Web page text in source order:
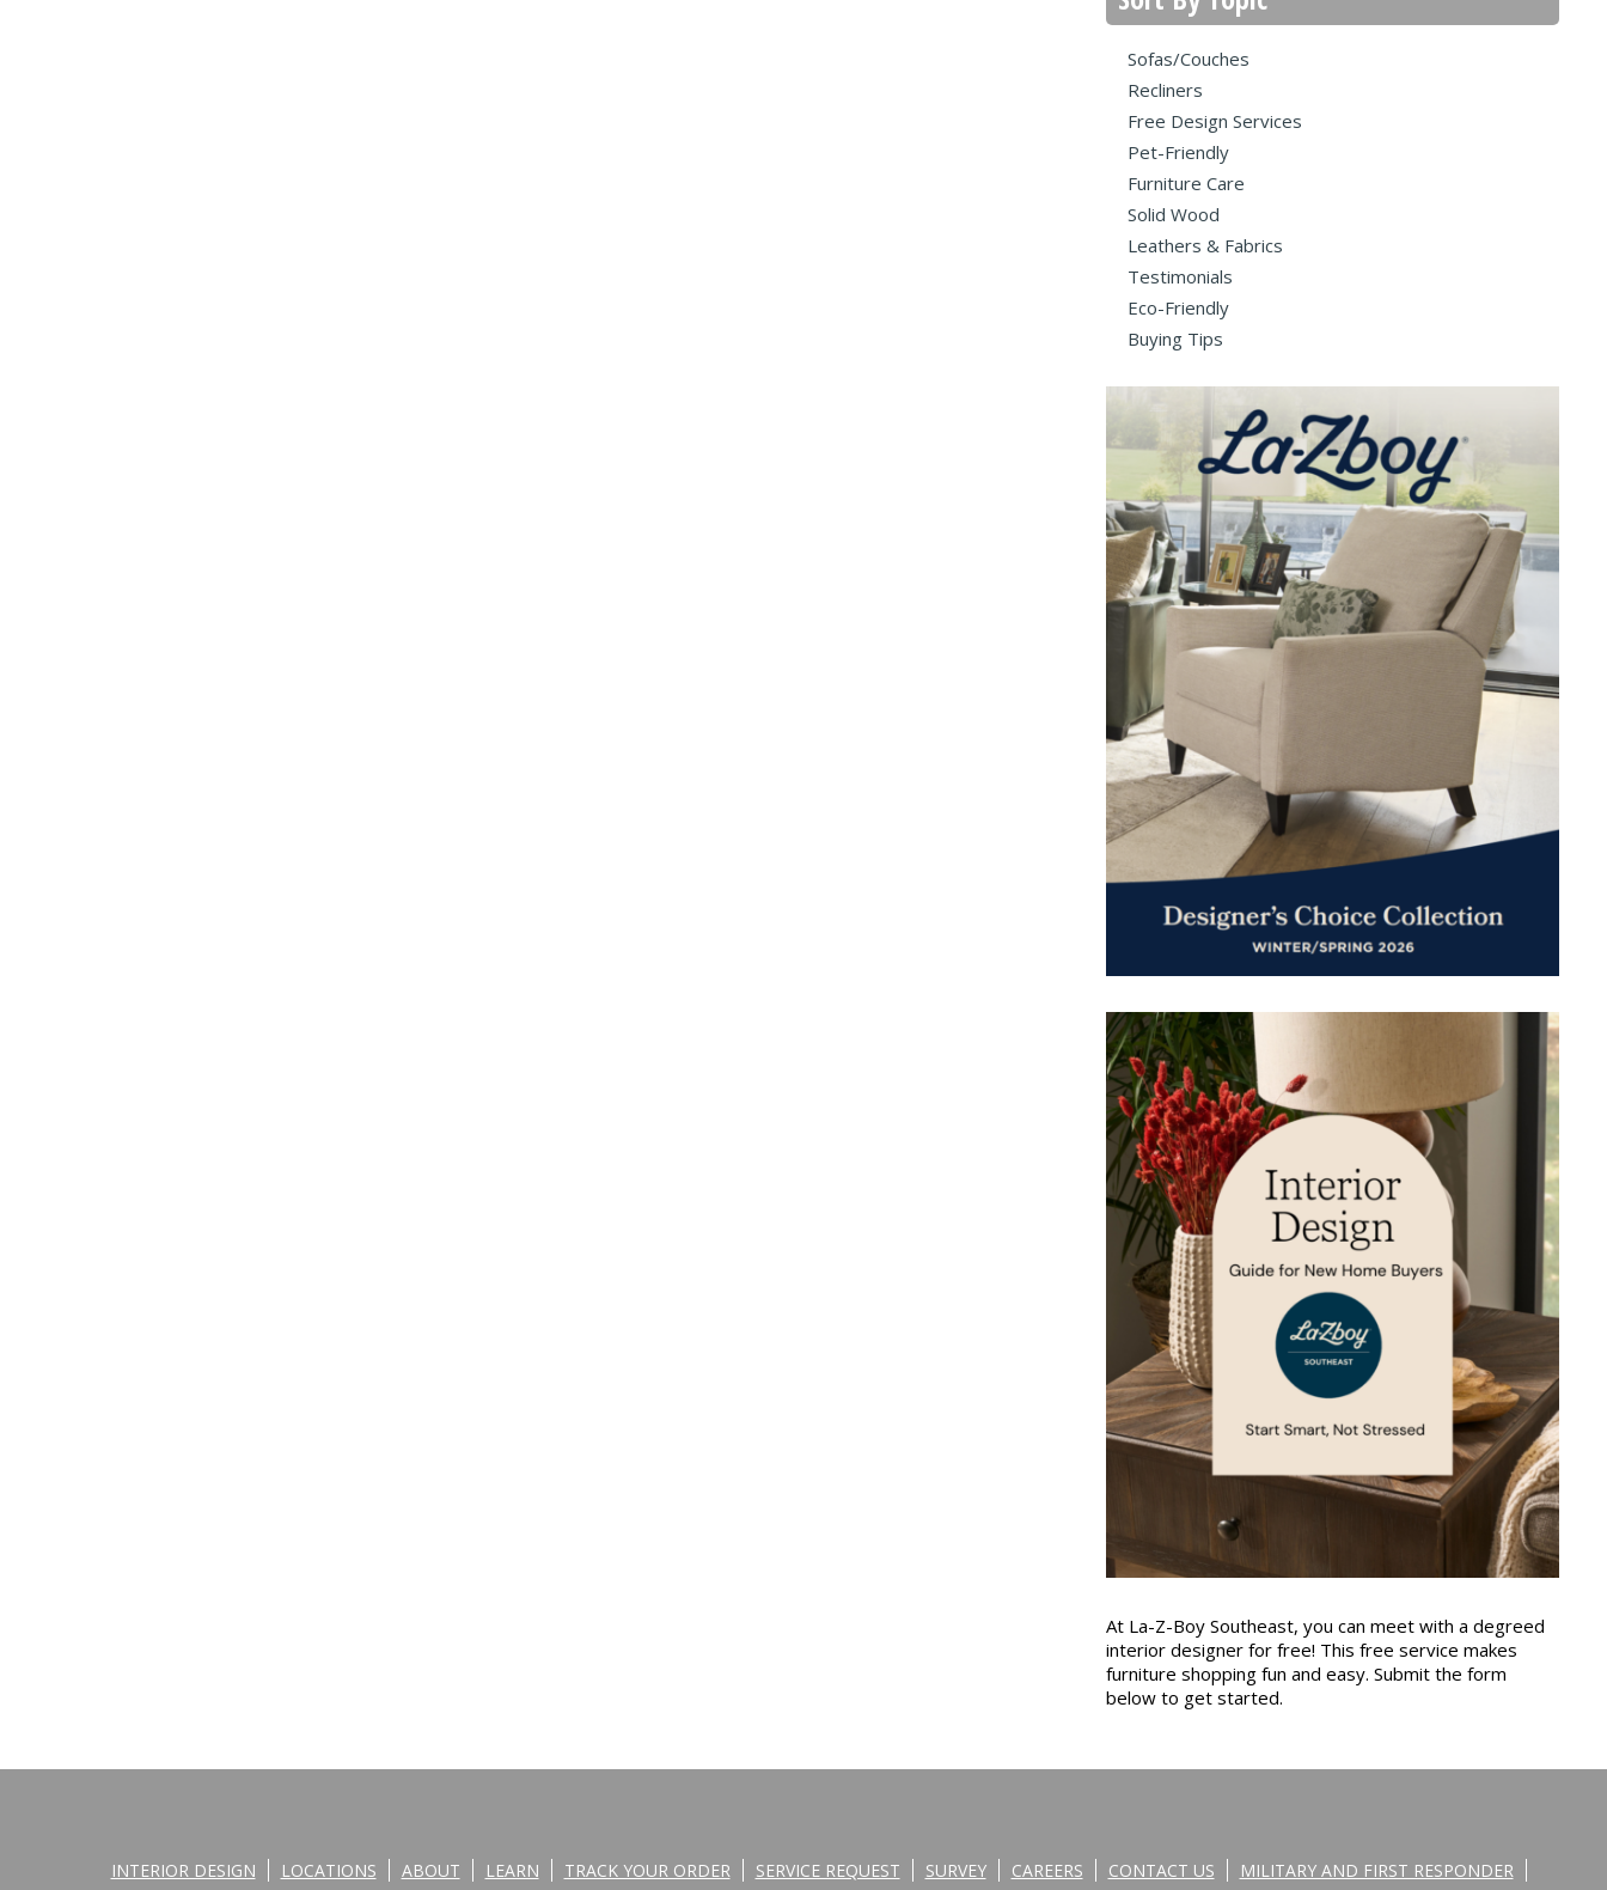
Sofas/Couches
Recliners
Free Design Services
Pet-Friendly
Furniture Care
Solid Wood
Leathers & Fabrics
Testimonials
Eco-Friendly
Buying Tips
At La-Z-Boy Southeast, you can meet with a degreed
interior designer for free! This free service makes
furniture shopping fun and easy. Submit the form
below to get started.
INTERIOR DESIGN LOCATIONS ABOUT LEARN TRACK YOUR ORDER SERVICE REQUEST SURVEY CAREERS CONTACT US MILITARY AND FIRST RESPONDER